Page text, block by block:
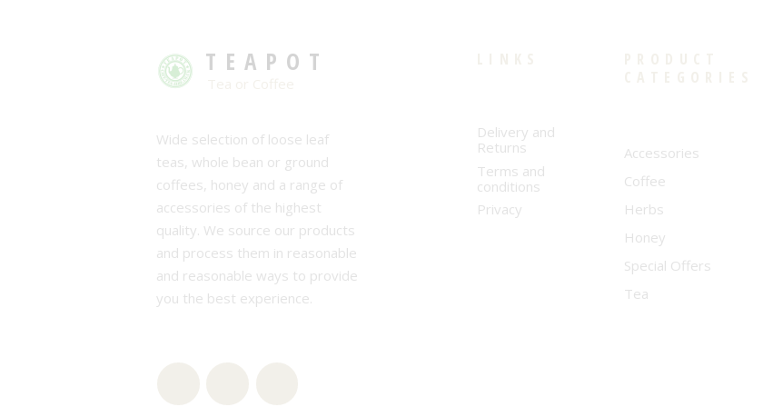
TEAPOT
Wide selection of loose leaf
teas, whole bean or ground
coffees, honey and a range of
accessories of the highest
quality. We source our products
and process them in reasonable
and reasonable ways to provide
you the best experience.
Delivery and
Returns
Terms and
conditions
Privacy
Accessories
Coffee
Herbs
Honey
Special Offers
Tea